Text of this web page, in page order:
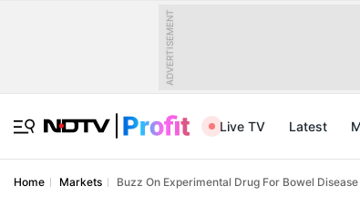
ADVERTISEMENT
Live TV Latest
Home Markets Buzz On Experimental Drug For Bowel